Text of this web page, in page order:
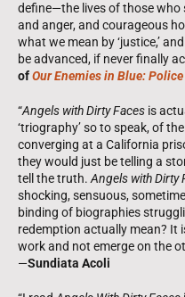
define—the lives of those
and anger, and courageous
what we mean by ‘justice,’
be advanced, if never finally
ofOur Enemies in Blue:
“Angels with Dirty Faces is
‘triography’ so to speak, of
converging at a California
they would just be telling a
tell the truth.Angels with Dirty
shocking, sensuous,
binding of biographies
redemption actually mean? It
work and not emerge on the
—Sundiata Acoli